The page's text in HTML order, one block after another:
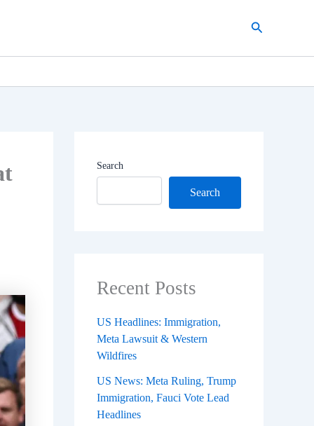
Search
Search
Search
Recent Posts
US Headlines: Immigration,
Meta Lawsuit & Western
Wildfires
US News: Meta Ruling, Trump
Immigration, Fauci Vote Lead
Headlines